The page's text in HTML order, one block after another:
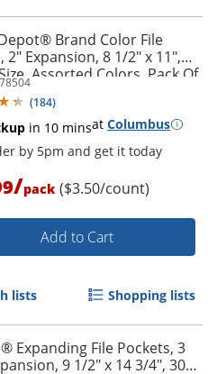
Order by 5pm and get it
Brand Color File
2" Expansion, 8 1/2" x 11",
Assorted Colors, Pack Of
(184)
in 10 minsat Columbus
/pack ($3.50/count)
Add to Cart
lists Shopping lists
Expanding File Pockets, 3
9 1/2" x 14 3/4", 30%